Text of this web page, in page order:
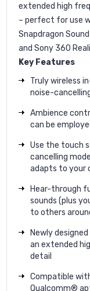
extended high
– perfect for use
Snapdragon
and Sony 360
Key Features
Truly wireless
noise-
Ambience
can be
Use the touch
cancelling
adapts to your
Hear-through
sounds (plus
to others
Newly
an extended
detail
Compatible
Qualcomm®